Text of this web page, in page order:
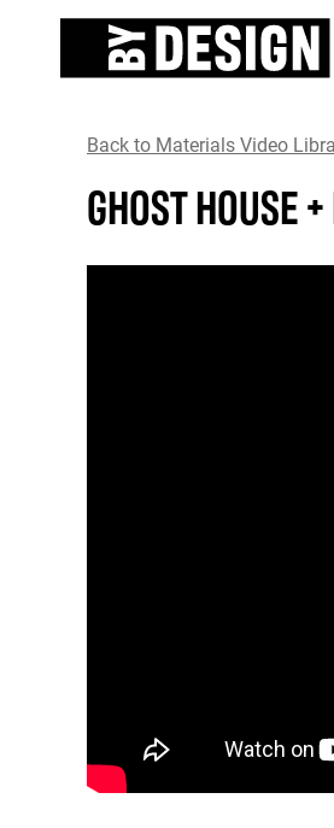
Back to Materials Video
GHOST HOUSE